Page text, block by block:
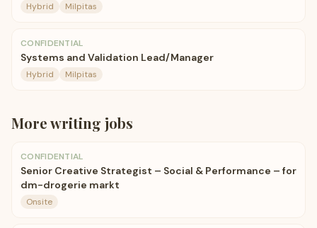
Hybrid Milpitas
CONFIDENTIAL
Systems and Validation Lead/Manager
Hybrid Milpitas
Morewriting jobs
CONFIDENTIAL
Senior Creative Strategist – Social & Performance – for
dm-drogerie markt
Onsite